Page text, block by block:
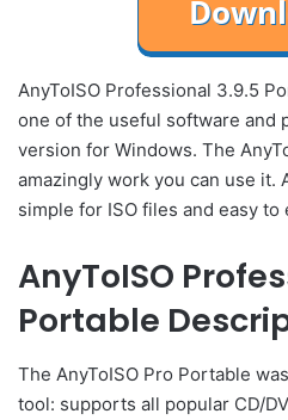
AnyToISO Professional 3.9.5
one of the useful software and
version for Windows. The
amazingly work you can use it.
simple for ISO files and easy to
AnyToISO
Portable
The AnyToISO Pro Portable
tool: supports all popular CD/